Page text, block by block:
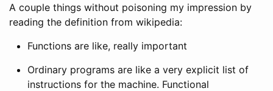
A couple things without poisoning my impression by
reading the definition from wikipedia:
Functions are like, really important
Ordinary programs are like a very explicit list of
instructions for the machine. Functional